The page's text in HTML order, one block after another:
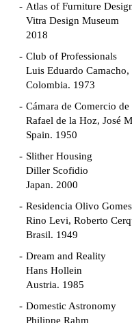
Atlas of Furniture
Vitra Design Museum
2018
Club of Professionals
Luis Eduardo Camacho,
Colombia. 1973
Cámara de Comercio de
Rafael de la Hoz, José
Spain. 1950
Slither Housing
Diller Scofidio
Japan. 2000
Residencia Olivo Gomes
Rino Levi, Roberto
Brasil. 1949
Dream and Reality
Hans Hollein
Austria. 1985
Domestic Astronomy
Philippe Rahm